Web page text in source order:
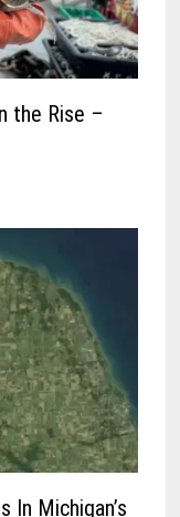
the Rise –
In Michigan’s